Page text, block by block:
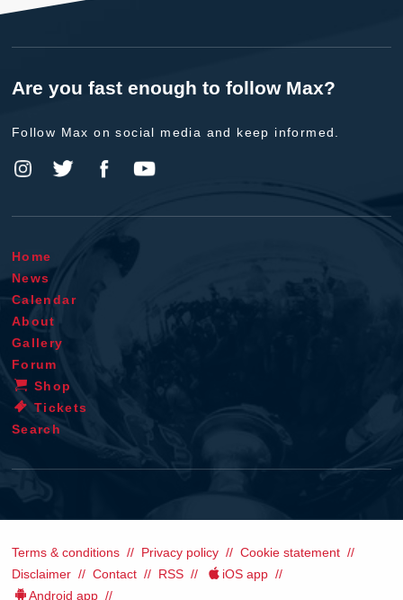
Are you fast enough to follow Max?
Follow Max on social media and keep informed.
Home
News
Calendar
About
Gallery
Forum
Shop
Tickets
Search
Terms & conditions Privacy policy
Cookie statement
Disclaimer
Contact RSS
iOS app
Android app